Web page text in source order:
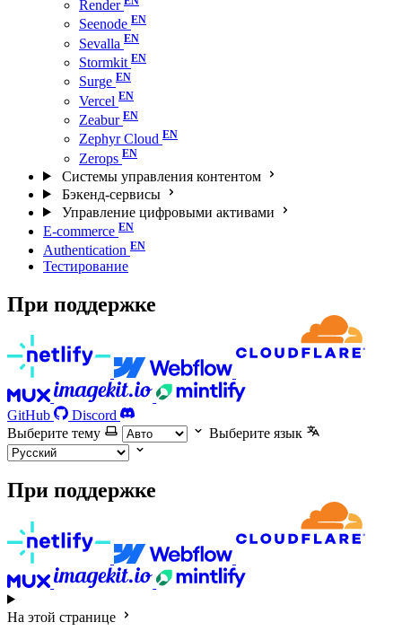
Render
Seenode
Sevalla
Stormkit
Surge
Vercel
Zeabur
Zephyr Cloud
Zerops
Системы управления контентом
Бэкенд-сервисы
Управление цифровыми активами
E-commerce
Authentication
Тестирование
При поддержке
GitHub
Discord
Выберите тему
Выберите язык
При поддержке
На этой странице